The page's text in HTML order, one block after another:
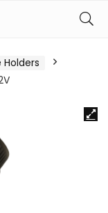
Holders